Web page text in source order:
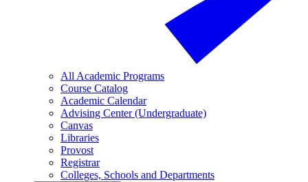
All Academic Programs
Course Catalog
Academic Calendar
Advising Center (Undergraduate)
Canvas
Libraries
Provost
Registrar
Colleges, Schools and Departments